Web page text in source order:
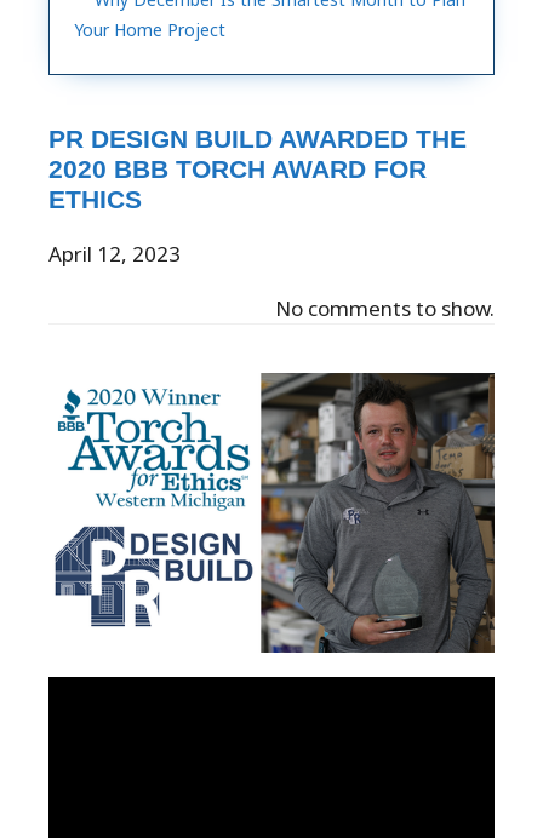
Your Home Project
PR DESIGN BUILD AWARDED THE
2020 BBB TORCH AWARD FOR
ETHICS
April 12, 2023
No comments to show.